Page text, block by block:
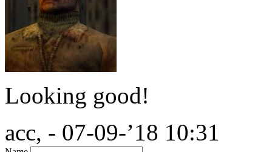
Looking good!
acc, - 07-09-’18 10:31